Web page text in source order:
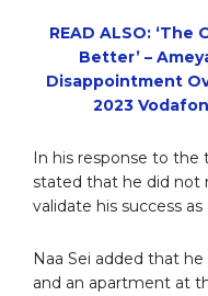
READ ALSO:
Better’ –
Disappointment
2023
In his response to the
stated that he did not
validate his success
Naa Sei added that
and an apartment at